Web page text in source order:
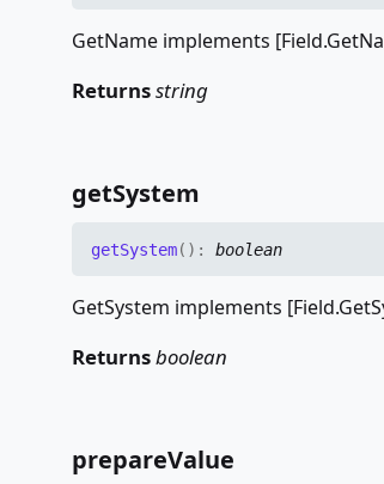
GetName implements
Returnsstring
getSystem
getSystem( ) :boolean
GetSystem implements
Returnsboolean
prepareValue